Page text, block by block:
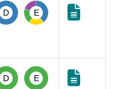
D E
D E